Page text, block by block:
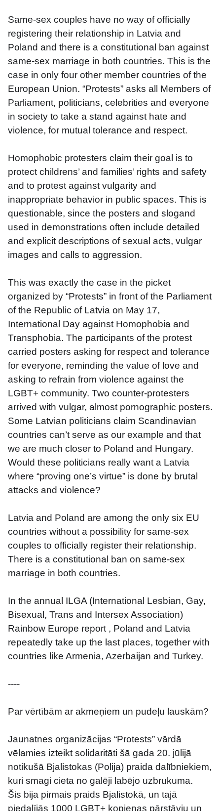
Same-sex couples have no way of officially
registering their relationship in Latvia and
Poland and there is a constitutional ban against
same-sex marriage in both countries. This is the
case in only four other member countries of the
European Union. “Protests” asks all Members of
Parliament, politicians, celebrities and everyone
in society to take a stand against hate and
violence, for mutual tolerance and respect.
Homophobic protesters claim their goal is to
protect childrens’ and families’ rights and safety
and to protest against vulgarity and
inappropriate behavior in public spaces. This is
questionable, since the posters and slogand
used in demonstrations often include detailed
and explicit descriptions of sexual acts, vulgar
images and calls to aggression.
This was exactly the case in the picket
organized by “Protests” in front of the Parliament
of the Republic of Latvia on May 17,
International Day against Homophobia and
Transphobia. The participants of the protest
carried posters asking for respect and tolerance
for everyone, reminding the value of love and
asking to refrain from violence against the
LGBT+ community. Two counter-protesters
Some Latvian politicians claim Scandinavian
countries can’t serve as our example and that
we are much closer to Poland and Hungary.
Would these politicians really want a Latvia
where “proving one’s virtue” is done by brutal
attacks and violence?
Latvia and Poland are among the only six EU
countries without a possibility for same-sex
couples to officially register their relationship.
There is a constitutional ban on same-sex
marriage in both countries.
In the annual ILGA (International Lesbian, Gay,
Bisexual, Trans and Intersex Association)
Rainbow Europe report , Poland and Latvia
repeatedly take up the last places, together with
countries like Armenia, Azerbaijan and Turkey.
----
Par vērtībām ar akmeņiem un pudeļu lauskām?
Jaunatnes organizācijas “Protests” vārdā
vēlamies izteikt solidaritāti šā gada 20. jūlijā
notikušā Bjalistokas (Polija) praida dalībniekiem,
kuri smagi cieta no galēji labējo uzbrukuma.
Šis bija pirmais praids Bjalistokā, un tajā
piedalījās 1000 LGBT+ kopienas pārstāvju un